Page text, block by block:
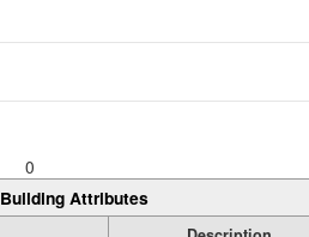
0
Building Attributes